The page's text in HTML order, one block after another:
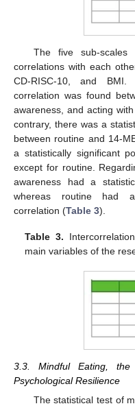
The five sub-
correlations with each
CD-RISC-10, and BMI.
correlation was found
awareness, and acting
contrary, there was a
between routine and 14-
a statistically significant
except for routine.
awareness had a
whereas routine had a
correlation (Table 3).
Table 3.
main variables of the
3.3. Mindful Eating, the
Psychological Resilience
The statistical test of